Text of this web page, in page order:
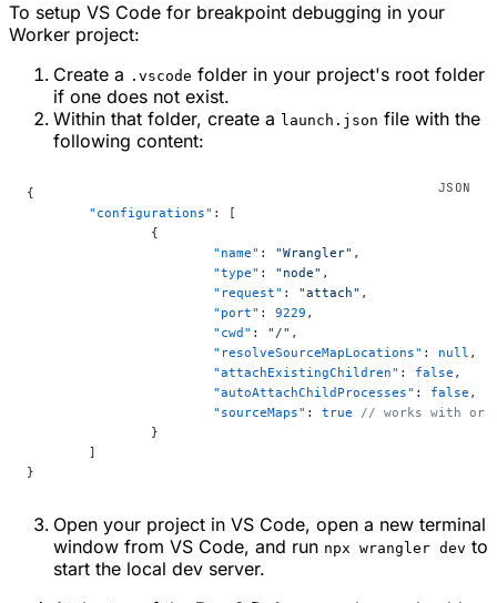
To setup VS Code for breakpoint debugging in your
Worker project:
Create a .vscode folder in your project's root folder
if one does not exist.
Within that folder, create a launch.json file with the
following content:
{
	"configurations"
: [
		{
			"name"
: "Wrangler" ,
			"type"
: "node" ,
			"request"
: "attach" ,
			"port"
: 9229 ,
			"cwd"
: "/" ,
			"resolveSourceMapLocations"
: null ,
			"attachExistingChildren"
: false ,
			"autoAttachChildProcesses"
: false ,
			"sourceMaps"
: true // works with or
		}
	]
}
Open your project in VS Code, open a new terminal
window from VS Code, and run npx wrangler dev to
start the local dev server.